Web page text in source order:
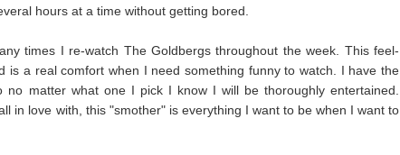
hours at a time without getting bored.
times I re-watch The Goldbergs throughout the week. This feel-
a real comfort when I need something funny to watch. I have the
matter what one I pick I know I will be thoroughly entertained.
in love with, this "smother" is everything I want to be when I want to